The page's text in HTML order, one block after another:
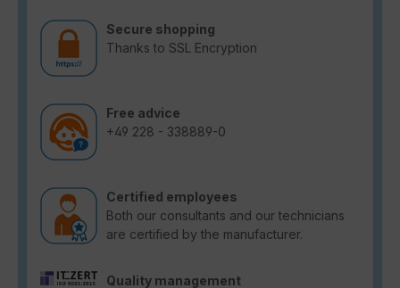
Secure shopping
Thanks to SSL Encryption
Free advice
+49 228 - 338889-0
Certified employees
Both our consultants and our technicians
are certified by the manufacturer.
Quality management